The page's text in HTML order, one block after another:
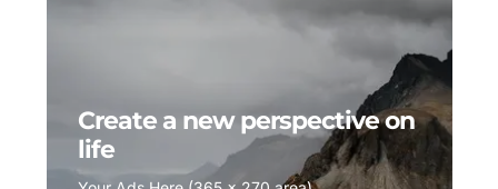
Create a new perspective on
life